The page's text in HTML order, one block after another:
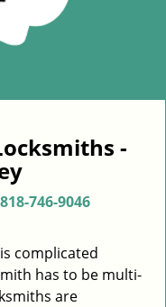
-
818-746-9046
complicated
has to be multi-
are